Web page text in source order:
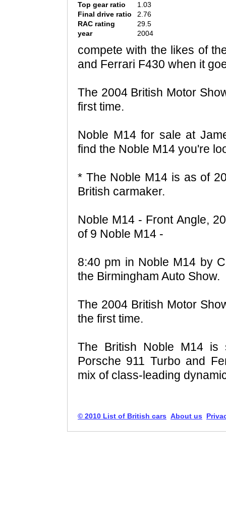
Top gear ratio
1.03
Final drive ratio
2.76
RAC rating
29.5
year
2004
compete with the likes of
and Ferrari F430 when it
The 2004 British Motor
first time.
Noble M14 for sale at
find the Noble M14 you're
* The Noble M14 is as of
British carmaker.
Noble M14 - Front Angle,
of 9 Noble M14 -
8:40 pm in Noble M14 by
the Birmingham Auto Show.
The 2004 British Motor
the first time.
The British Noble M14
Porsche 911 Turbo and
mix of class-leading
© 2010 List of British cars About us